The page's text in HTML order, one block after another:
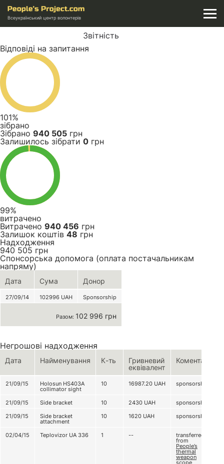
Всеукраїнський центр волонтерів
Звітність
Відповіді на запитання
101%
зібрано
Зібрано 940 505 грн
Залишилось зібрати 0 грн
99%
витрачено
Витрачено 940 456 грн
Залишок коштів 48 грн
Надходження
940 505 грн
Спонсорська допомога (оплата постачальникам
напряму)
Дата Сума Донор
27/09/14 102996 UAH Sponsorship
Разом: 102 996 грн
Негрошові надходження
Дата Найменування К-ть
Гривневий
еквівалент
Коментар
21/09/15 Holosun HS403A
collimator sight
10 16987.20 UAH sponsorship
21/09/15 Side bracket 10 2430 UAH
sponsorship
21/09/15
Side bracket
attachment
10 1620 UAH sponsorship
02/04/15 Teplovizor UA 336 1 -- transferred
from
People’s
thermal
weapon
scope